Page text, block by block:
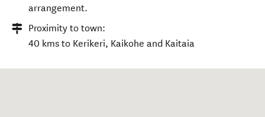
arrangement.
Proximity to town:
40 kms to Kerikeri, Kaikohe and Kaitaia